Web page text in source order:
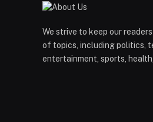
We strive to keep our
of topics, including politics,
entertainment, sports,